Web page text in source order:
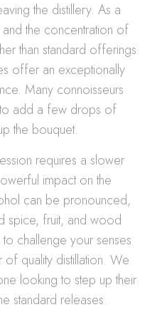
the distillery. As a
the concentration of
than standard offerings.
offer an exceptionally
Many connoisseurs
add a few drops of
the bouquet.
requires a slower
impact on the
can be pronounced,
spice, fruit, and wood
challenge your senses
quality distillation. We
looking to step up their
standard releases.